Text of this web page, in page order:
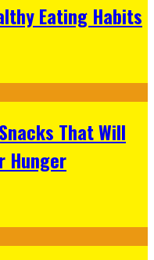
Eating Habits
That Will
Hunger